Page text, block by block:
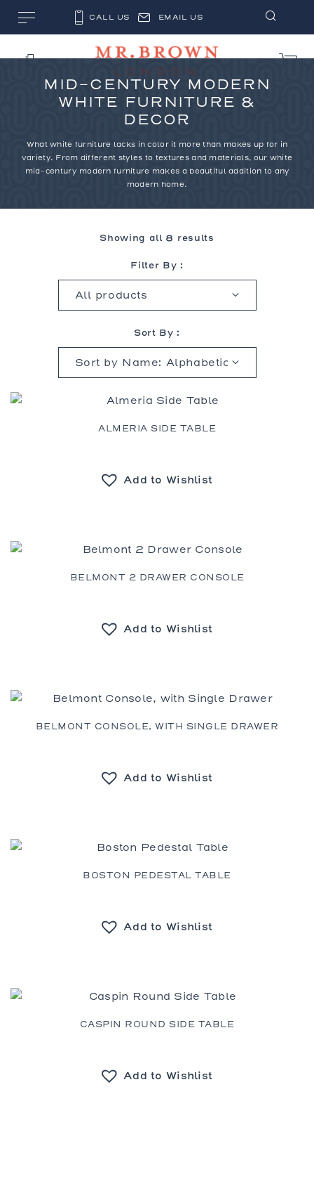
CALL US EMAIL US
MID-CENTURY MODERN
WHITE FURNITURE &
DECOR
What white furniture lacks in color it more than makes up for in
variety. From different styles to textures and materials, our white
mid-century modern furniture makes a beautiful addition to any
modern home.
Showing all 8 results
Filter By :
Sort By :
ALMERIA SIDE TABLE
Add to Wishlist
BELMONT 2 DRAWER CONSOLE
Add to Wishlist
BELMONT CONSOLE, WITH SINGLE DRAWER
Add to Wishlist
BOSTON PEDESTAL TABLE
Add to Wishlist
CASPIN ROUND SIDE TABLE
Add to Wishlist